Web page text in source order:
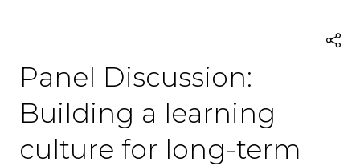
Panel Discussion:
Building a learning
culture for long-term